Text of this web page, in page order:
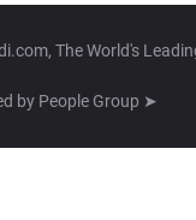
The World's
by People Group ➤